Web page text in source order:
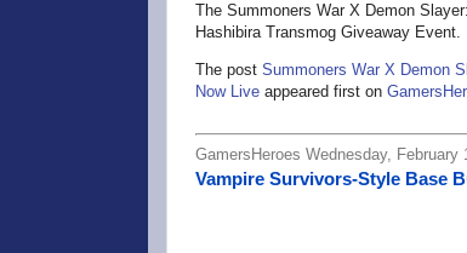
The Summoners War X Demon
Hashibira Transmog Giveaway Event.
The post Summoners War X Demon
Now Live appeared first on
GamersHeroes Wednesday, February
Vampire Survivors-Style Base